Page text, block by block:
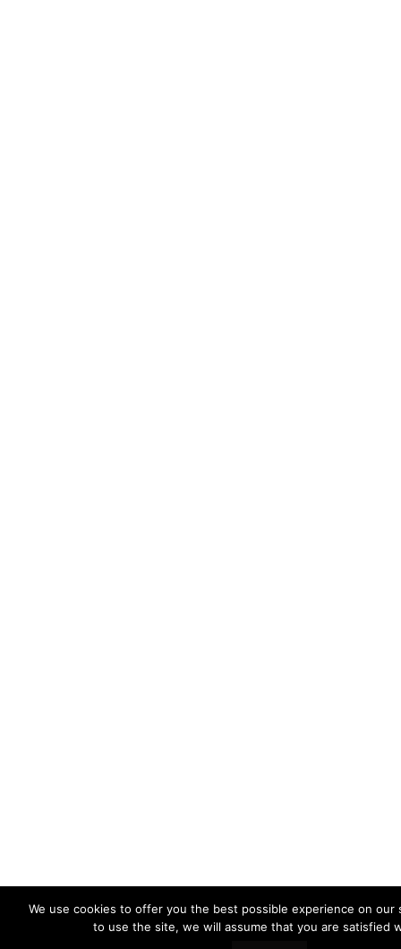
We use cookies to offer you the best possible experience on our
to use the site, we will assume that you are satisfied